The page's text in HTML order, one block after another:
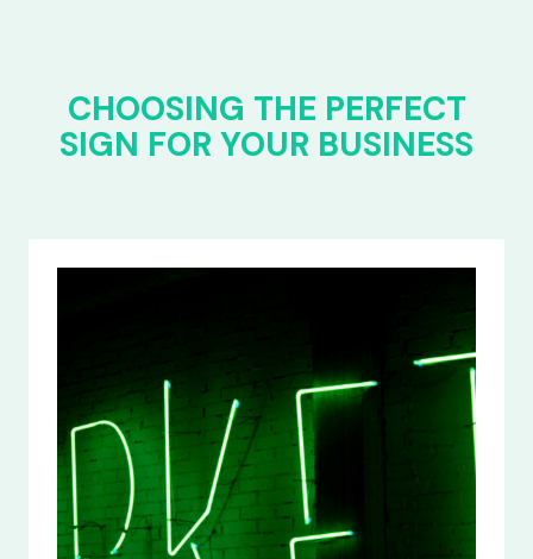
CHOOSING THE PERFECT
SIGN FOR YOUR BUSINESS